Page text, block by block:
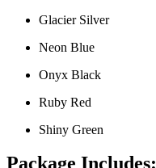
Glacier Silver
Neon Blue
Onyx Black
Ruby Red
Shiny Green
Package Includes: